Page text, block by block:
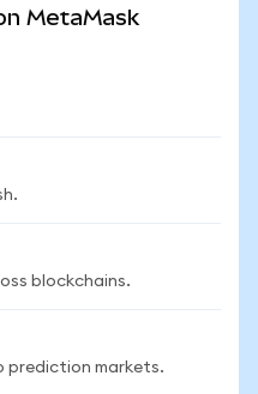
MetaMask
blockchains.
prediction markets.